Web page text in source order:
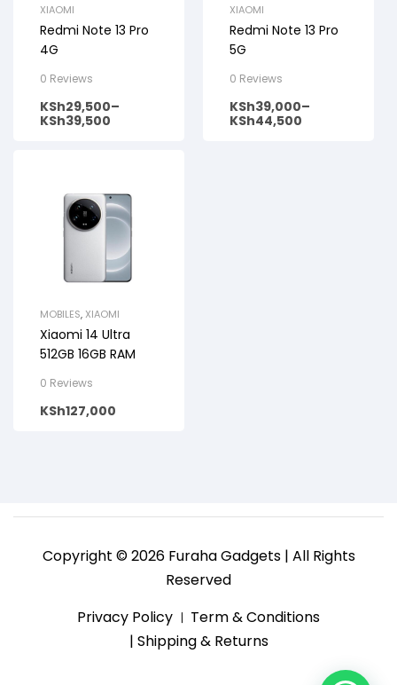
XIAOMI
Redmi Note 13 Pro
4G
0 Reviews
KSh29,500–
KSh39,500
XIAOMI
Redmi Note 13 Pro
5G
0 Reviews
KSh39,000–
KSh44,500
MOBILES, XIAOMI
Xiaomi 14 Ultra
512GB 16GB RAM
0 Reviews
KSh127,000
Copyright © 2026 Furaha Gadgets | All Rights
Reserved
Privacy Policy
Term & Conditions
| Shipping & Returns